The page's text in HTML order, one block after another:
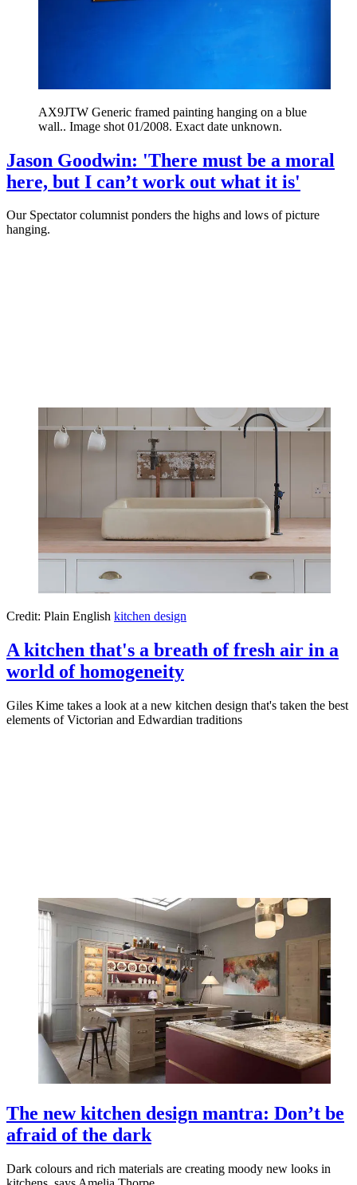
AX9JTW Generic framed painting hanging on a blue
wall.. Image shot 01/2008. Exact date unknown.
Jason Goodwin: 'There must be a moral
here, but I can’t work out what it is'
Our Spectator columnist ponders the highs and lows of picture
hanging.
Credit: Plain English kitchen design
A kitchen that's a breath of fresh air in a
world of homogeneity
Giles Kime takes a look at a new kitchen design that's taken the best
elements of Victorian and Edwardian traditions
The new kitchen design mantra: Don’t be
afraid of the dark
Dark colours and rich materials are creating moody new looks in